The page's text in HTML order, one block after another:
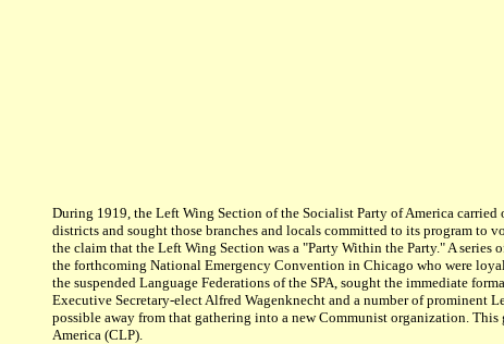
During 1919, the Left Wing Section of the Socialist Party of America
districts and sought those branches and locals committed to its program
the claim that the Left Wing Section was a "Party Within the Party." A
the forthcoming National Emergency Convention in Chicago who were
the suspended Language Federations of the SPA, sought the immediate
Executive Secretary-elect Alfred Wagenknecht and a number of prominent
possible away from that gathering into a new Communist organization.
America (CLP).